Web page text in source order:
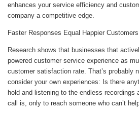
enhances your service efficiency and
company a competitive edge.
Faster Responses Equal Happier Customers
Research shows that businesses that
powered customer service experience as
customer satisfaction rate. That’s probably
consider your own experiences: Is there
hold and listening to the endless recordings
call is, only to reach someone who can’t